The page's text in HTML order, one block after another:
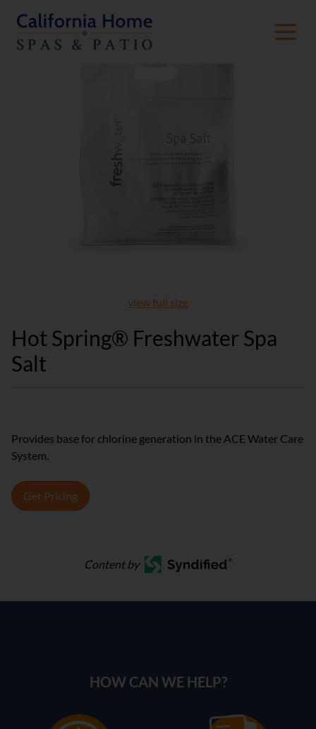
view full size
Hot Spring® Freshwater Spa
Salt
Provides base for chlorine generation in the ACE Water Care
System.
Get Pricing
Content by
HOW CAN WE HELP?